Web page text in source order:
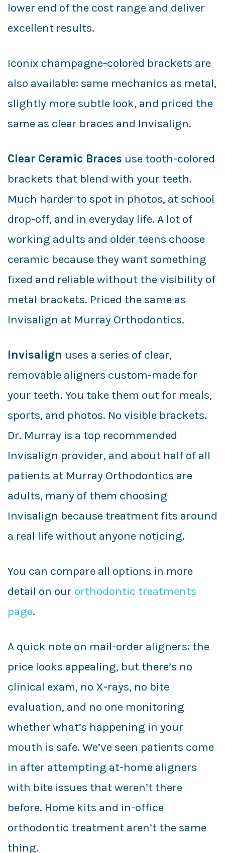
lower end of the cost range and deliver
excellent results.
Iconix champagne-colored brackets are
also available: same mechanics as metal,
slightly more subtle look, and priced the
same as clear braces and Invisalign.
Clear Ceramic Braces use tooth-colored
brackets that blend with your teeth.
Much harder to spot in photos, at school
drop-off, and in everyday life. A lot of
working adults and older teens choose
ceramic because they want something
fixed and reliable without the visibility of
metal brackets. Priced the same as
Invisalign at Murray Orthodontics.
Invisalign uses a series of clear,
removable aligners custom-made for
your teeth. You take them out for meals,
sports, and photos. No visible brackets.
Dr. Murray is a top recommended
Invisalign provider, and about half of all
patients at Murray Orthodontics are
adults, many of them choosing
Invisalign because treatment fits around
a real life without anyone noticing.
You can compare all options in more
detail on our orthodontic treatments
page.
A quick note on mail-order aligners: the
price looks appealing, but there’s no
clinical exam, no X-rays, no bite
evaluation, and no one monitoring
whether what’s happening in your
mouth is safe. We’ve seen patients come
in after attempting at-home aligners
with bite issues that weren’t there
before. Home kits and in-office
orthodontic treatment aren’t the same
thing.